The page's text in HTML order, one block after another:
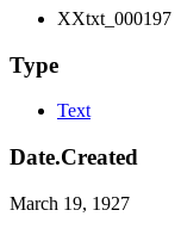
XXtxt_000197
Type
Text
Date.Created
March 19, 1927